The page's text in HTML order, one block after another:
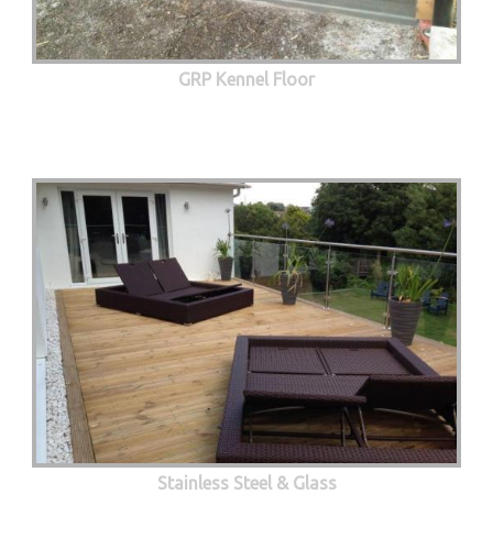
GRP Kennel Floor
Stainless Steel & Glass